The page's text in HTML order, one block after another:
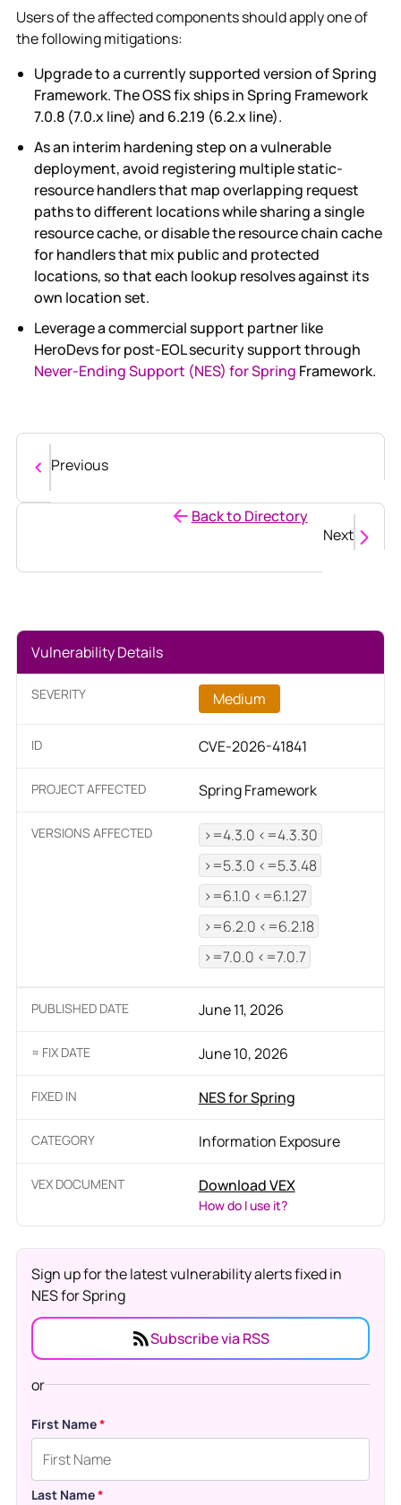
Users of the affected components should apply one of
the following mitigations:
Upgrade to a currently supported version of Spring
Framework. The OSS fix ships in Spring Framework
7.0.8 (7.0.x line) and 6.2.19 (6.2.x line).
As an interim hardening step on a vulnerable
deployment, avoid registering multiple static-
resource handlers that map overlapping request
paths to different locations while sharing a single
resource cache, or disable the resource chain cache
for handlers that mix public and protected
locations, so that each lookup resolves against its
own location set.
Leverage a commercial support partner like
HeroDevs for post-EOL security support through
Never-Ending Support (NES) for Spring Framework.
Previous
Back to Directory
Next
Vulnerability Details
SEVERITY Medium
ID CVE-2026-41841
PROJECT AFFECTED Spring Framework
VERSIONS AFFECTED
>=4.3.0 <=4.3.30
>=5.3.0 <=5.3.48
>=6.1.0 <=6.1.27
>=6.2.0 <=6.2.18
>=7.0.0 <=7.0.7
PUBLISHED DATE June 11, 2026
≈ FIX DATE June 10, 2026
FIXED IN NES for Spring
CATEGORY Information Exposure
VEX DOCUMENT Download VEX
How do I use it?
Sign up for the latest vulnerability alerts fixed in
NES for Spring
Subscribe via RSS
or
First Name*
Last Name*